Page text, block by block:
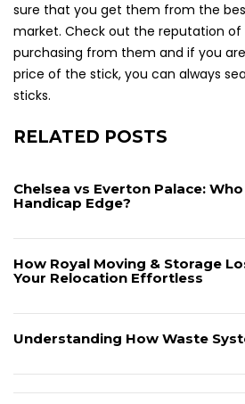
sure that you get them from the
market. Check out the reputation
purchasing from them and if you
price of the stick, you can always
sticks.
RELATED POSTS
Chelsea vs Everton Palace:
Handicap Edge?
How Royal Moving & Storage
Your Relocation Effortless
Understanding How Waste